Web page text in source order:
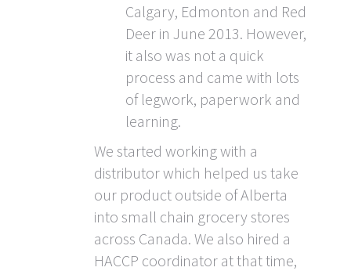
Calgary, Edmonton and Red
Deer in June 2013. However,
it also was not a quick
process and came with lots
of legwork, paperwork and
learning.
We started working with a
distributor which helped us take
our product outside of Alberta
into small chain grocery stores
across Canada. We also hired a
HACCP coordinator at that time,